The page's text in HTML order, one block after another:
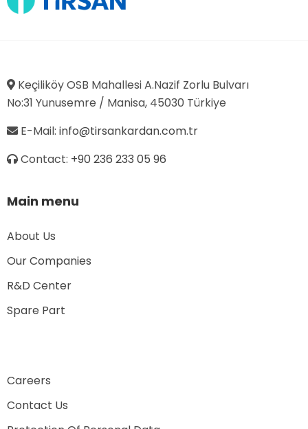
Keçiliköy OSB Mahallesi A.Nazif Zorlu Bulvarı
No:31 Yunusemre / Manisa, 45030 Türkiye
E-Mail: info@tirsankardan.com.tr
Contact: +90 236 233 05 96
Main menu
About Us
Our Companies
R&D Center
Spare Part
Careers
Contact Us